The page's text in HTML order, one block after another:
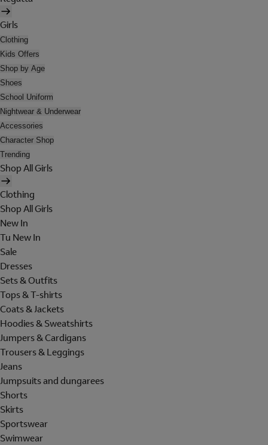
Girls
Clothing
Kids Offers
Shop by Age
Shoes
School Uniform
Nightwear & Underwear
Accessories
Character Shop
Trending
Shop All Girls
Clothing
Shop All Girls
New In
Tu New In
Sale
Dresses
Sets & Outfits
Tops & T-shirts
Coats & Jackets
Hoodies & Sweatshirts
Jumpers & Cardigans
Trousers & Leggings
Jeans
Jumpsuits and dungarees
Shorts
Skirts
Sportswear
Swimwear